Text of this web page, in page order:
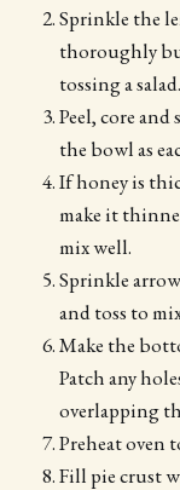
Sprinkle the
thoroughly
tossing a salad.
Peel, core
the bowl as
If honey is
make it
mix well.
Sprinkle
and toss to
Make the
Patch any
overlapping
Preheat oven
Fill pie crust